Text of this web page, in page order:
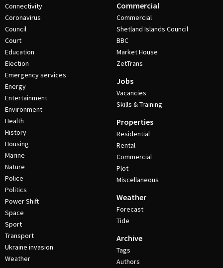
Connectivity
Coronavirus
Council
Court
Education
Election
Emergency services
Energy
Entertainment
Environment
Health
History
Housing
Marine
Nature
Police
Politics
Power Shift
Space
Sport
Transport
Ukraine invasion
Weather
Commercial
Commercial
Shetland Islands Council
BBC
Market House
ZetTrans
Jobs
Vacancies
Skills & Training
Properties
Residential
Rental
Commercial
Plot
Miscellaneous
Weather
Forecast
Tide
Archive
Tags
Authors